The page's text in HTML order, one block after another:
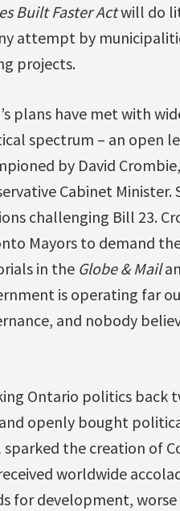
Built Faster Actwill do
attempt by
projects.
plans have met with
spectrum – an open
by David
Cabinet Minister.
challenging Bill 23.
Mayors to demand
in the Globe & Mail
is operating far
and nobody
Ontario politics back
openly bought
the creation of
worldwide
for development,